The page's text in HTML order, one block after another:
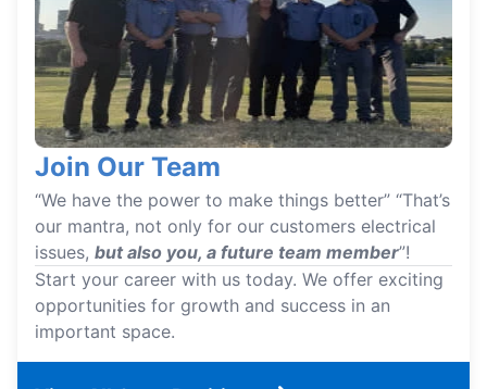
Join Our Team
“We have the power to make things better” “That’s
our mantra, not only for our customers electrical
issues, but also you, a future team member”!
Start your career with us today. We offer exciting
opportunities for growth and success in an
important space.